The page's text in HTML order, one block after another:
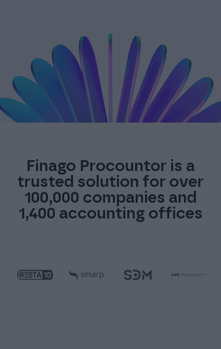
Finago Procountor is a
trusted solution for over
100,000 companies and
1,400 accounting offices